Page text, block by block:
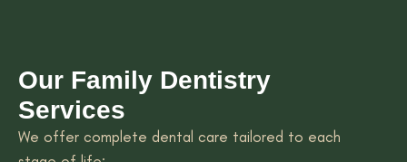
Our Family Dentistry
Services
We offer complete dental care tailored to each